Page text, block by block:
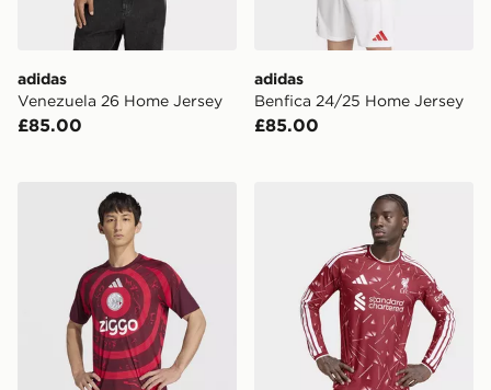
adidas
Venezuela 26 Home Jersey
£85.00
adidas
Benfica 24/25 Home Jersey
£85.00
adidas AFC Ajax 2026/27 Pre Match Shirt
adidas Liverpool Fc 26/